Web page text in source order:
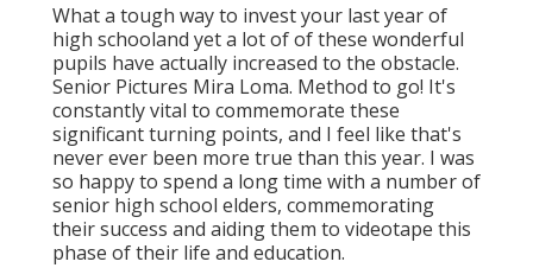
What a tough way to invest your last year of
high schooland yet a lot of of these wonderful
pupils have actually increased to the obstacle.
Senior Pictures Mira Loma. Method to go! It's
constantly vital to commemorate these
significant turning points, and I feel like that's
never ever been more true than this year. I was
so happy to spend a long time with a number of
senior high school elders, commemorating
their success and aiding them to videotape this
phase of their life and education.